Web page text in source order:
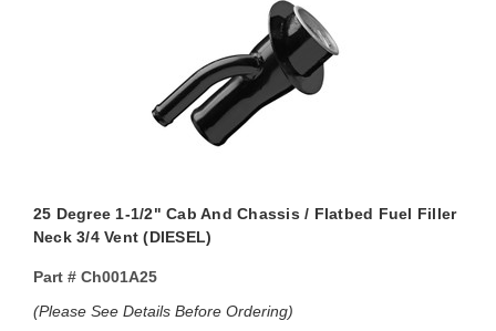
25 Degree 1-1/2" Cab And Chassis / Flatbed Fuel Filler
Neck 3/4 Vent (DIESEL)
Part #Ch001A25
(Please See Details Before Ordering)